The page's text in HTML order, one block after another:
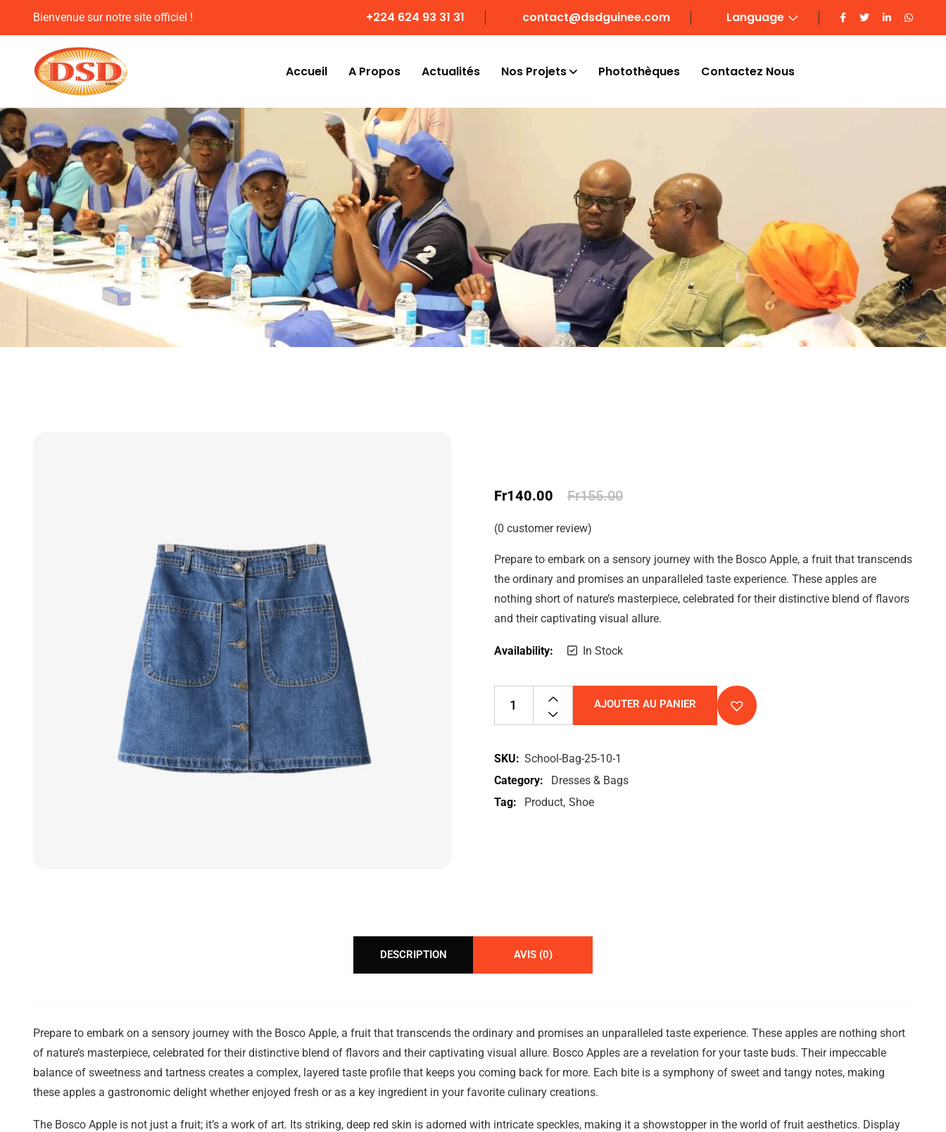
Bienvenue sur notre site officiel ! +224 624 93 31 31 contact@dsdguinee.com Language
Accueil A Propos Actualités Nos Projets Photothèques Contactez Nous
Fr140.00 Fr155.00
(0 customer review)
Prepare to embark on a sensory journey with the Bosco Apple, a fruit that transcends
the ordinary and promises an unparalleled taste experience. These apples are
nothing short of nature’s masterpiece, celebrated for their distinctive blend of flavors
and their captivating visual allure.
Availability: In Stock
AJOUTER AU PANIER
SKU: School-Bag-25-10-1
Category:
Dresses & Bags
Tag:
Product Shoe
DESCRIPTION AVIS (0)
Prepare to embark on a sensory journey with the Bosco Apple, a fruit that transcends the ordinary and promises an unparalleled taste experience. These apples are nothing short
of nature’s masterpiece, celebrated for their distinctive blend of flavors and their captivating visual allure. Bosco Apples are a revelation for your taste buds. Their impeccable
balance of sweetness and tartness creates a complex, layered taste profile that keeps you coming back for more. Each bite is a symphony of sweet and tangy notes, making
these apples a gastronomic delight whether enjoyed fresh or as a key ingredient in your favorite culinary creations.
The Bosco Apple is not just a fruit; it’s a work of art. Its striking, deep red skin is adorned with intricate speckles, making it a showstopper in the world of fruit aesthetics. Display